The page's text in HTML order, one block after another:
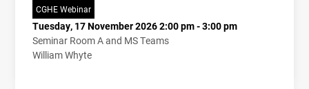
CGHE Webinar
Tuesday, 17 November 2026 2:00 pm - 3:00 pm
Seminar Room A and MS Teams
William Whyte